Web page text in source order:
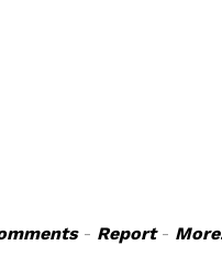
- Report-